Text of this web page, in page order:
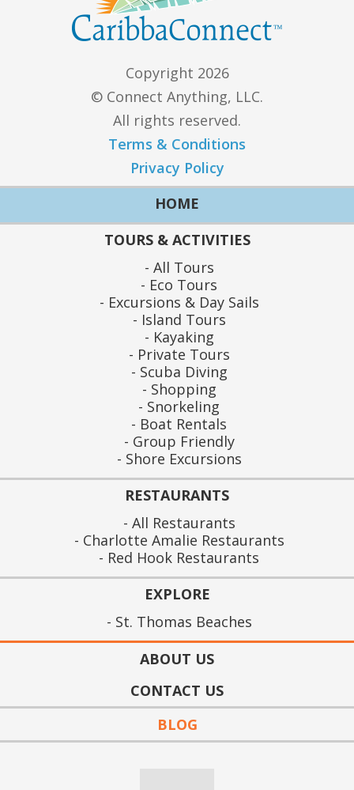
Copyright 2026
© Connect Anything, LLC.
All rights reserved.
Terms & Conditions
Privacy Policy
HOME
TOURS & ACTIVITIES
All Tours
Eco Tours
Excursions & Day Sails
Island Tours
Kayaking
Private Tours
Scuba Diving
Shopping
Snorkeling
Boat Rentals
Group Friendly
Shore Excursions
RESTAURANTS
All Restaurants
Charlotte Amalie Restaurants
Red Hook Restaurants
EXPLORE
St. Thomas Beaches
ABOUT US
CONTACT US
BLOG